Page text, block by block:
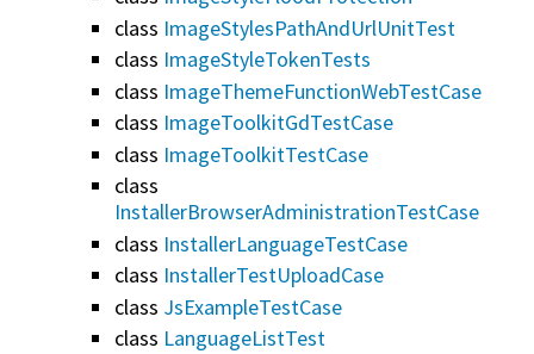
class ImageStylesPathAndUrlUnitTest
class ImageStyleTokenTests
class ImageThemeFunctionWebTestCase
class ImageToolkitGdTestCase
class ImageToolkitTestCase
class
InstallerBrowserAdministrationTestCase
class InstallerLanguageTestCase
class InstallerTestUploadCase
class JsExampleTestCase
class LanguageListTest